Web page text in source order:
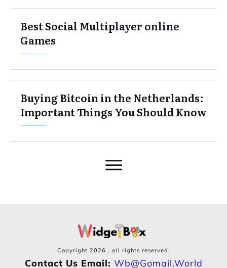
Best Social Multiplayer online
Games
Buying Bitcoin in the Netherlands:
Important Things You Should Know
Copyright 2026 , all rights reserved.
Contact Us Email: Wb@gomail.world